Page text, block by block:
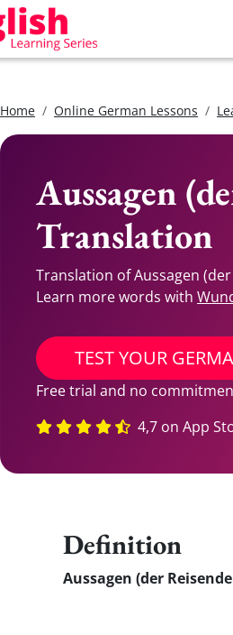
Home Online German Lessons
Aussagen
Translation
Translation of Aussagen
Learn more words with
TEST YOUR
Free trial and no
4,7 on App
Definition
Aussagen (der